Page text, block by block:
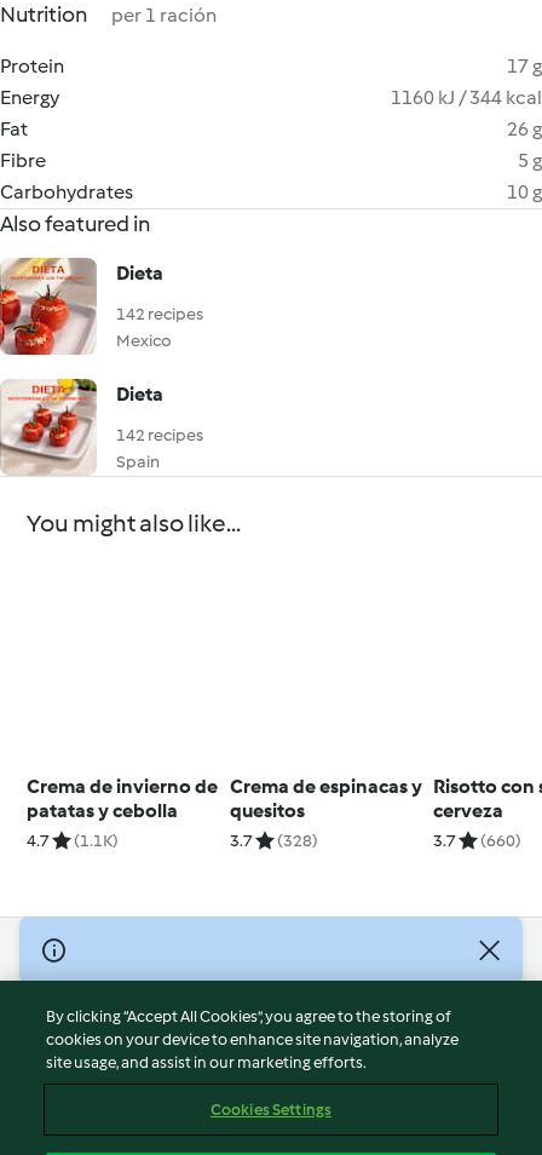
Nutrition per 1 ración
Protein
17 g
Energy
1160 kJ / 344 kcal
Fat
26 g
Fibre
5 g
Carbohydrates
10 g
Also featured in
Dieta
142 recipes
Mexico
Dieta
142 recipes
Spain
You might also like...
Crema de invierno de
patatas y cebolla
4.7 (1.1K)
Crema de espinacas y
quesitos
3.7 (328)
Risotto con
cerveza
3.7 (660)
© Copyright 2026
Terms of Service
Privacy Policy
Disclaimer
Cookies
By clicking “Accept All Cookies”, you agree to the storing of
cookies on your device to enhance site navigation, analyze
site usage, and assist in our marketing efforts.
Cookies Settings